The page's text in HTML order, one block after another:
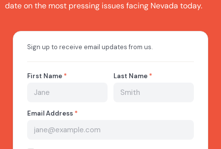
date on the most pressing issues facing Nevada today.